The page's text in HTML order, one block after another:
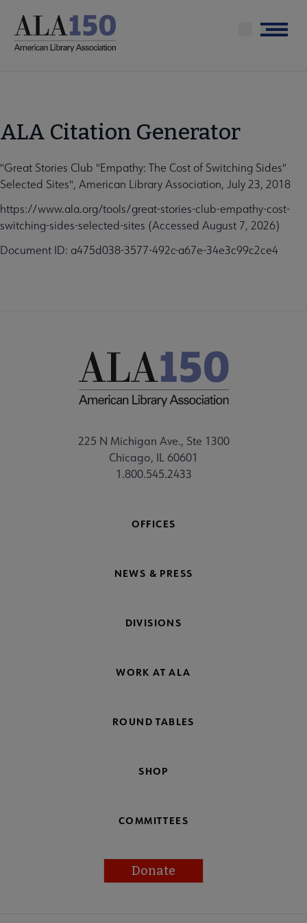
main
Menu
ALA Citation Generator
"Great Stories Club "Empathy: The Cost of Switching Sides"
Selected Sites", American Library Association, July 23, 2018
https://www.ala.org/tools/great-stories-club-empathy-cost-
switching-sides-selected-sites (Accessed August 7, 2026)
Document ID: a475d038-3577-492c-a67e-34e3c99c2ce4
225 N Michigan Ave., Ste 1300
Chicago, IL 60601
1.800.545.2433
OFFICES
NEWS & PRESS
DIVISIONS
WORK AT ALA
ROUND TABLES
SHOP
COMMITTEES
Donate